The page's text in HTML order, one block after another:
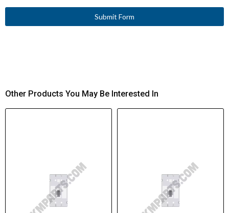
Submit Form
Other Products You May Be Interested In